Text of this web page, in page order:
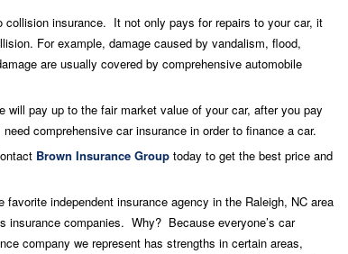
collision insurance. It not only pays for repairs to your car, it
For example, damage caused by vandalism, flood,
are usually covered by comprehensive automobile
will pay up to the fair market value of your car, after you pay
comprehensive car insurance in order to finance a car.
Brown Insurance Group today to get the best price and
favorite independent insurance agency in the Raleigh, NC area
insurance companies. Why? Because everyone’s car
company we represent has strengths in certain areas,